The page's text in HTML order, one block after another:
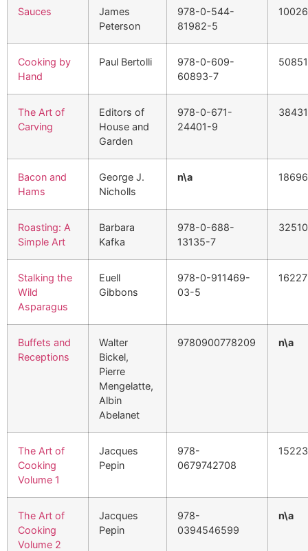
Sauces
James
Peterson
978-0-544-
81982-5
Cooking by
Hand
Paul Bertolli
978-0-609-
60893-7
The Art of
Carving
Editors of
House and
Garden
978-0-671-
24401-9
Bacon and
Hams
George J.
Nicholls
n\a
Roasting: A
Simple Art
Barbara
Kafka
978-0-688-
13135-7
Stalking the
Wild
Asparagus
Euell
Gibbons
978-0-911469-
03-5
Buffets and
Receptions
Walter
Bickel,
Pierre
Mengelatte,
Albin
Abelanet
9780900778209 n\a
The Art of
Cooking
Volume 1
Jacques
Pepin
978-
0679742708
The Art of
Cooking
Volume 2
Jacques
Pepin
978-
0394546599
n\a